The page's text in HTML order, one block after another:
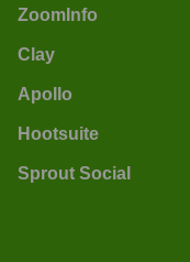
ZoomInfo
Clay
Apollo
Hootsuite
Sprout Social